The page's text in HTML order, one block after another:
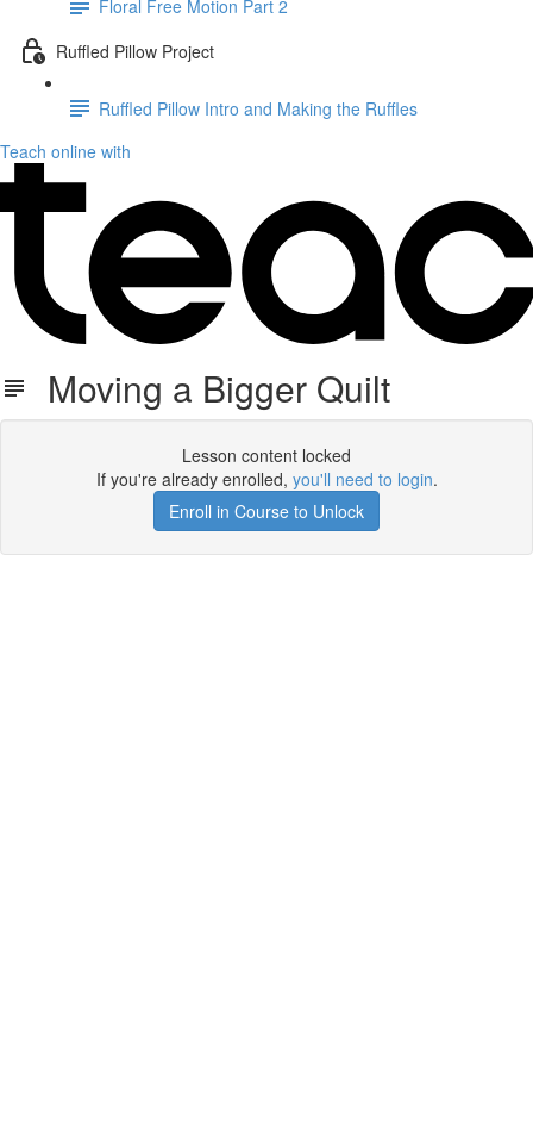
Floral Free Motion Part 2
Ruffled Pillow Project
Ruffled Pillow Intro and Making the Ruffles
Teach online with
Moving a Bigger Quilt
Lesson content locked
If you're already enrolled, you'll need to login.
Enroll in Course to Unlock